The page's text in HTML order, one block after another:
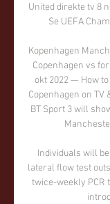
United direkte tv 8
Se UEFA
Kopenhagen
Copenhagen vs
okt 2022 — How
Copenhagen on
BT Sport 3 will
Individuals will
lateral flow test
twice-weekly PCR